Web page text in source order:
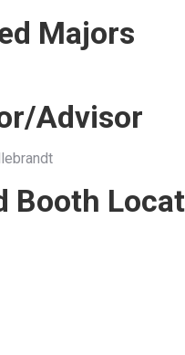
Majors
Advisor
Booth